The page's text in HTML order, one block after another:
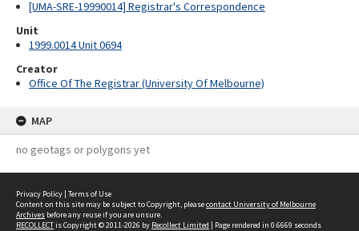
[UMA-SRE-19990014] Registrar's Correspondence
Unit
1999.0014 Unit 0694
Creator
Office Of The Registrar (University Of Melbourne)
MAP
no geotags or polygons yet
Privacy Policy | Terms of Use
Content on this site may be subject to Copyright, pleasecontact University of Melbourne
Archives before any reuse if you are unsure.
RECOLLECTis Copyright © 2011-2026 by Recollect Limited | Page rendered in 0.6669 seconds